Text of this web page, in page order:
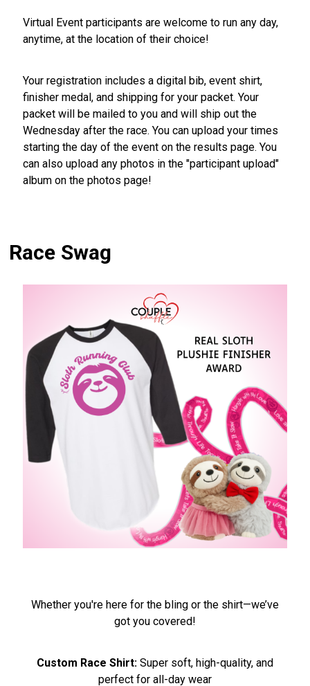
Virtual Event participants are welcome to run any day,
anytime, at the location of their choice!
Your registration includes a digital bib, event shirt,
finisher medal, and shipping for your packet. Your
packet will be mailed to you and will ship out the
Wednesday after the race. You can upload your times
starting the day of the event on the results page. You
can also upload any photos in the "participant upload"
album on the photos page!
Race Swag
Whether you're here for the bling or the shirt—we’ve
got you covered!
Custom Race Shirt: Super soft, high-quality, and
perfect for all-day wear